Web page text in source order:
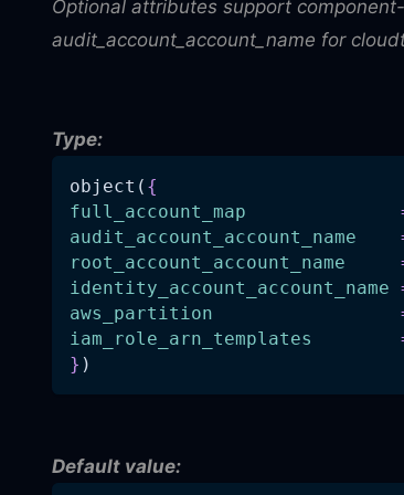
Optional attributes support
audit_account_account_name for
Type:
object( {
full_account_map
audit_account_account_name
root_account_account_name
identity_account_account_name
aws_partition
iam_role_arn_templates
} )
Default value: